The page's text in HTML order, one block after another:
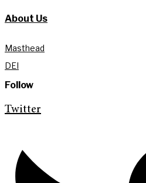
About Us
Masthead
DEI
Follow
Twitter